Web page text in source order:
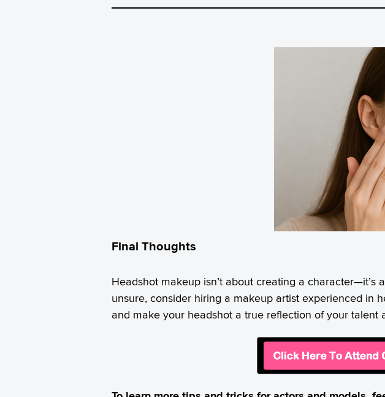
Final Thoughts
Headshot makeup isn’t about creating a character—it’s
unsure, consider hiring a makeup artist experienced in
and make your headshot a true reflection of your talent